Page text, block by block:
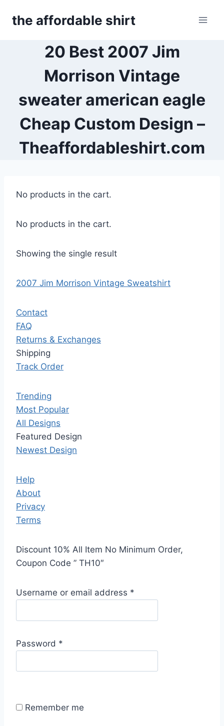
the affordable shirt
20 Best 2007 Jim
Morrison Vintage
sweater american eagle
Cheap Custom Design –
Theaffordableshirt.com
No products in the cart.
No products in the cart.
Showing the single result
2007 Jim Morrison Vintage Sweatshirt
Contact
FAQ
Returns & Exchanges
Shipping
Track Order
Trending
Most Popular
All Designs
Featured Design
Newest Design
Help
About
Privacy
Terms
Discount 10% All Item No Minimum Order,
Coupon Code ” TH10″
Username or email address *
Password *
Remember me